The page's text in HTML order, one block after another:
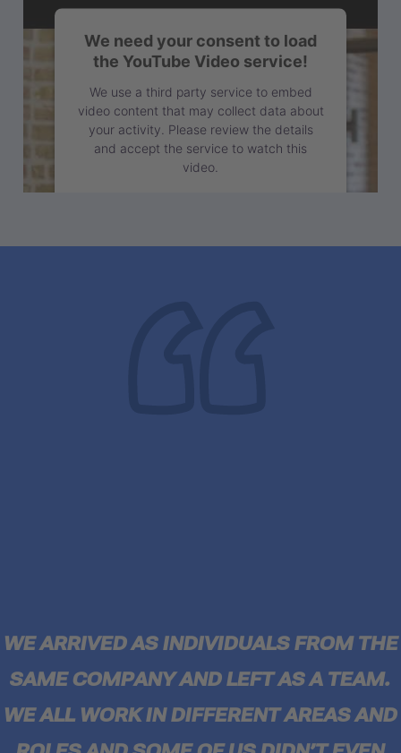
We need your consent to load
the YouTube Video service!
We use a third party service to embed
video content that may collect data about
your activity. Please review the details
and accept the service to watch this
video.
WE ARRIVED AS INDIVIDUALS FROM THE
SAME COMPANY AND LEFT AS A TEAM.
WE ALL WORK IN DIFFERENT AREAS AND